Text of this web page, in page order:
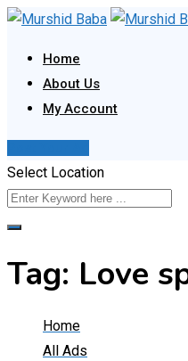
Skip
content
Home
About Us
My Account
Select Location
Tag: Love
Home
All Ads